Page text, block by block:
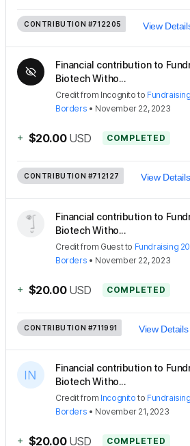
CONTRIBUTION #712205 View
Financial contribution to
Biotech Witho...
Creditfrom Incognito to
Borders • November 22, 2023
+ $20.00 USD COMPLETED
CONTRIBUTION #712127 View Details
Financial contribution to
Biotech Witho...
Creditfrom Guestto Fundraising
Borders • November 22, 2023
+ $20.00 USD COMPLETED
CONTRIBUTION #711991 View Details
Financial contribution to
Biotech Witho...
Creditfrom Incognito to
Borders • November 21, 2023
+ $20.00 USD COMPLETED